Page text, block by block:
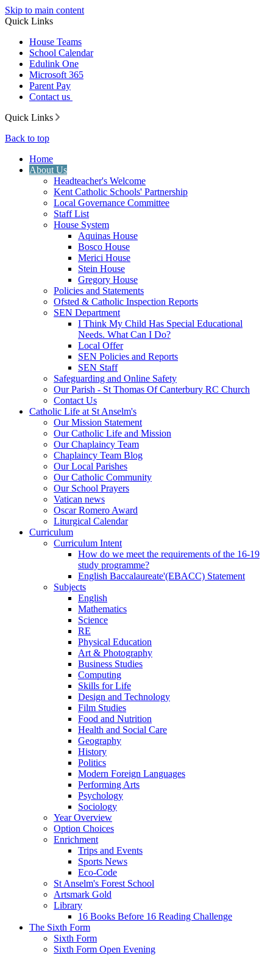
Skip to main content
Quick Links
House Teams
School Calendar
Edulink One
Microsoft 365
Parent Pay
Contact us
Quick Links
Back to top
Home
About Us
Headteacher's Welcome
Kent Catholic Schools' Partnership
Local Governance Committee
Staff List
House System
Aquinas House
Bosco House
Merici House
Stein House
Gregory House
Policies and Statements
Ofsted & Catholic Inspection Reports
SEN Department
I Think My Child Has Special Educational
Needs. What Can I Do?
Local Offer
SEN Policies and Reports
SEN Staff
Safeguarding and Online Safety
Our Parish - St Thomas Of Canterbury RC Church
Contact Us
Catholic Life at St Anselm's
Our Mission Statement
Our Catholic Life and Mission
Our Chaplaincy Team
Chaplaincy Team Blog
Our Local Parishes
Our Catholic Community
Our School Prayers
Vatican news
Oscar Romero Award
Liturgical Calendar
Curriculum
Curriculum Intent
How do we meet the requirements of the 16-19
study programme?
English Baccalaureate'(EBACC) Statement
Subjects
English
Mathematics
Science
RE
Physical Education
Art & Photography
Business Studies
Computing
Skills for Life
Design and Technology
Film Studies
Food and Nutrition
Health and Social Care
Geography
History
Politics
Modern Foreign Languages
Performing Arts
Psychology
Sociology
Year Overview
Option Choices
Enrichment
Trips and Events
Sports News
Eco-Code
St Anselm's Forest School
Artsmark Gold
Library
16 Books Before 16 Reading Challenge
The Sixth Form
Sixth Form
Sixth Form Open Evening